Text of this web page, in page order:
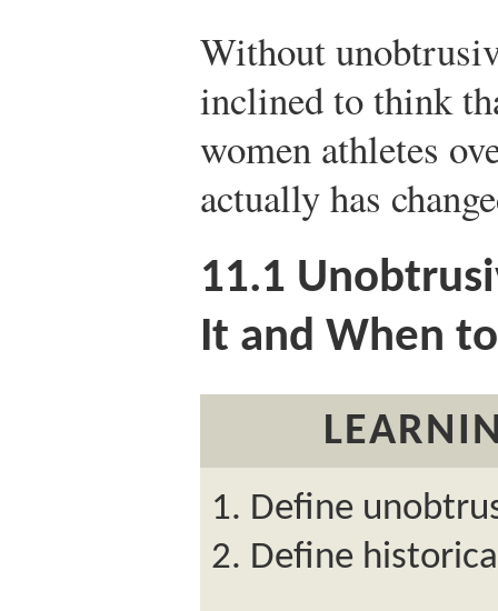
Without
inclined to think
women athletes
actually has
11.1
It and When
Define
Define